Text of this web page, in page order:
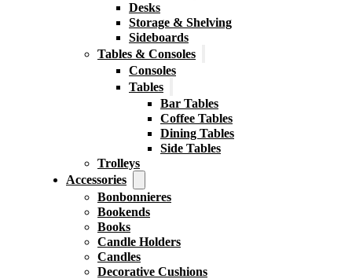
Desks
Storage & Shelving
Sideboards
Tables & Consoles
Consoles
Tables
Bar Tables
Coffee Tables
Dining Tables
Side Tables
Trolleys
Accessories
Bonbonnieres
Bookends
Books
Candle Holders
Candles
Decorative Cushions